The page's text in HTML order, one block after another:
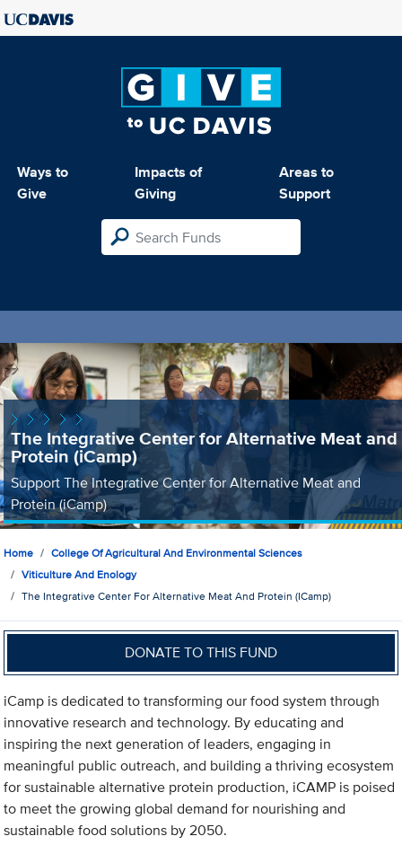
Ways to
Give
Impacts of
Giving
Areas to
Support
The Integrative Center for Alternative Meat and
Protein (iCamp)
Support The Integrative Center for Alternative Meat and
Protein (iCamp)
Home
College Of Agricultural And Environmental Sciences
Viticulture And Enology
The Integrative Center For Alternative Meat And Protein (iCamp)
DONATE TO THIS FUND
iCamp is dedicated to transforming our food system through
innovative research and technology. By educating and
inspiring the next generation of leaders, engaging in
meaningful public outreach, and building a thriving ecosystem
for sustainable alternative protein production, iCAMP is poised
to meet the growing global demand for nourishing and
sustainable food solutions by 2050.